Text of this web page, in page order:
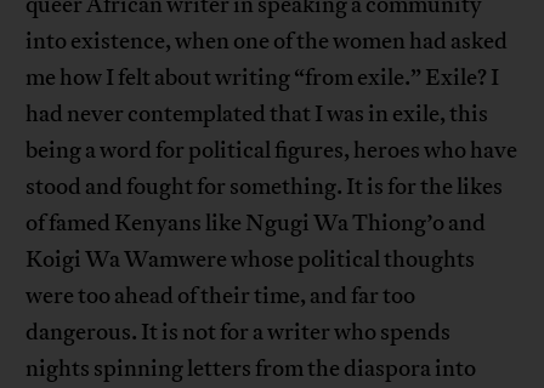
into existence, when one of the women had asked
me how I felt about writing “from exile.” Exile? I
had never contemplated that I was in exile, this
being a word for political figures, heroes who have
stood and fought for something. It is for the likes
of famed Kenyans like Ngugi Wa Thiong’o and
Koigi Wa Wamwere whose political thoughts
were too ahead of their time, and far too
dangerous. It is not for a writer who spends
nights spinning letters from the diaspora into